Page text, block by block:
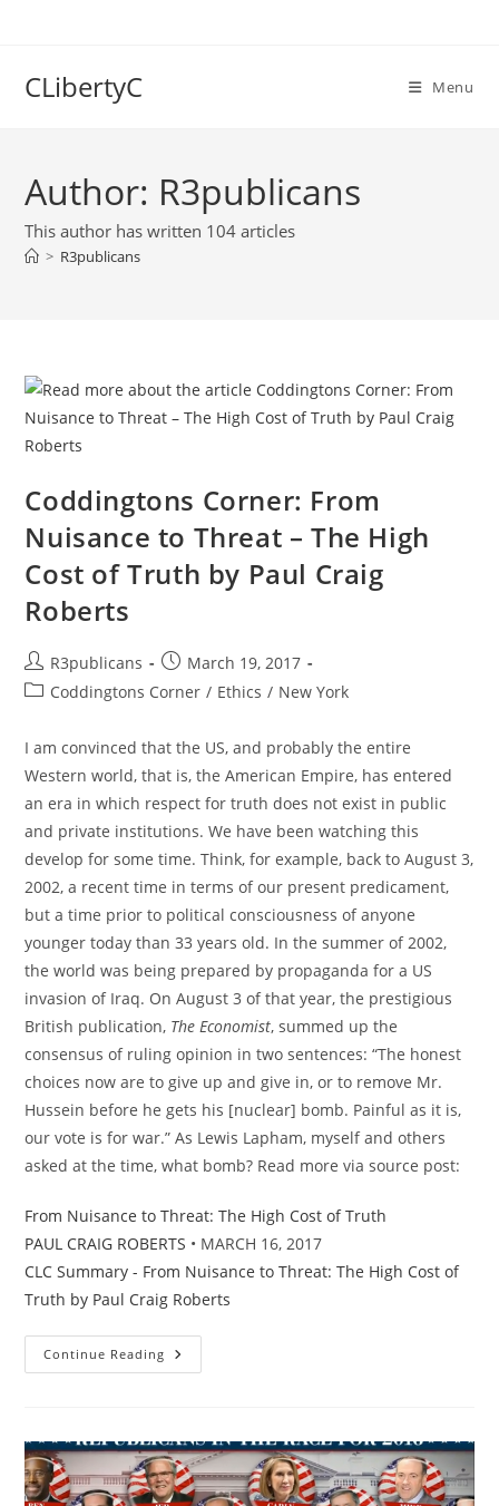
CLibertyC Menu
Author: R3publicans
This author has written 104 articles
> R3publicans
Coddingtons Corner: From
Nuisance to Threat – The High
Cost of Truth by Paul Craig
Roberts
Post
author:
R3publicans
Post
published:
March 19, 2017
PostCoddingtons Corner / Ethics / New York
I am convinced that the US, and probably the entire
Western world, that is, the American Empire, has entered
an era in which respect for truth does not exist in public
and private institutions. We have been watching this
develop for some time. Think, for example, back to August 3,
2002, a recent time in terms of our present predicament,
but a time prior to political consciousness of anyone
younger today than 33 years old. In the summer of 2002,
the world was being prepared by propaganda for a US
invasion of Iraq. On August 3 of that year, the prestigious
British publication, The Economist, summed up the
consensus of ruling opinion in two sentences: “The honest
choices now are to give up and give in, or to remove Mr.
Hussein before he gets his [nuclear] bomb. Painful as it is,
our vote is for war.”As Lewis Lapham, myself and others
asked at the time, what bomb? Read more via source post:
From Nuisance to Threat: The High Cost of Truth
PAUL CRAIG ROBERTS • MARCH 16, 2017
CLC Summary - From Nuisance to Threat: The High Cost of
Truth by Paul Craig Roberts
Continue Reading Coddingtons
Corner:
–
The
High
Cost